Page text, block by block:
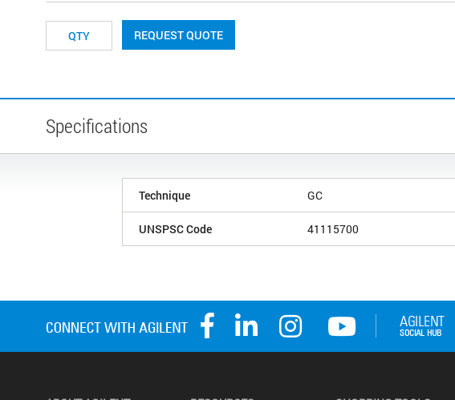
REQUEST QUOTE
Specifications
Technique GC
UNSPSC Code 41115700